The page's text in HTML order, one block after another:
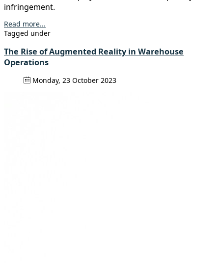
infringement.
Read more...
Tagged under
The Rise of Augmented Reality in Warehouse
Operations
Monday, 23 October 2023